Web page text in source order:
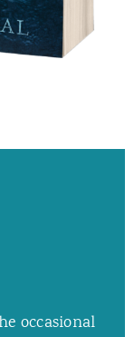
occasional